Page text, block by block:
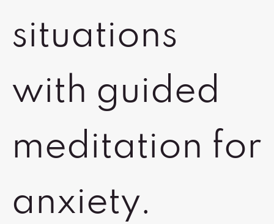
situations
with guided
meditation for
anxiety.